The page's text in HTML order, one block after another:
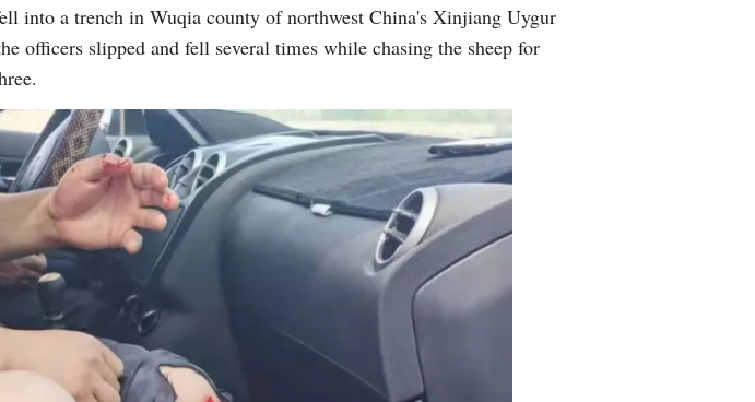
Arabic
Korean
German
Portuguese
into a trench in Wuqia county of northwest China's Xinjiang Uygur
officers slipped and fell several times while chasing the sheep for